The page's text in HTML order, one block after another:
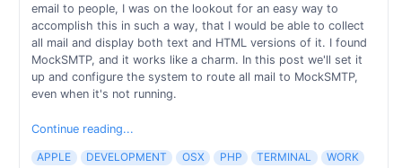
email to people, I was on the lookout for an easy way to
accomplish this in such a way, that I would be able to collect
all mail and display both text and HTML versions of it. I found
MockSMTP, and it works like a charm. In this post we'll set it
up and configure the system to route all mail to MockSMTP,
even when it's not running.
Continue reading...
APPLE DEVELOPMENT OSX PHP TERMINAL WORK